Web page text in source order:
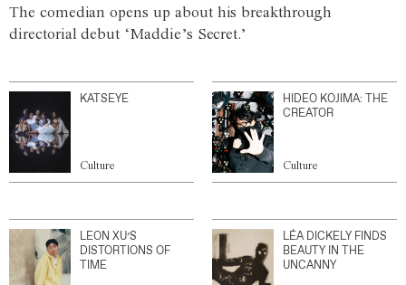
The comedian opens up about his breakthrough
directorial debut ‘Maddie’s Secret.’
KATSEYE
Culture
HIDEO KOJIMA: THE
CREATOR
Culture
LEON XU’S
DISTORTIONS OF
TIME
LÉA DICKELY FINDS
BEAUTY IN THE
UNCANNY